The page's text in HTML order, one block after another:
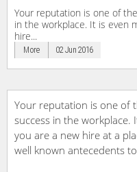
Your reputation is one of
in the workplace. It is even
hire...
More 02 Jun 2016
Your reputation is one of
success in the
you are a new hire at a
well known antecedents